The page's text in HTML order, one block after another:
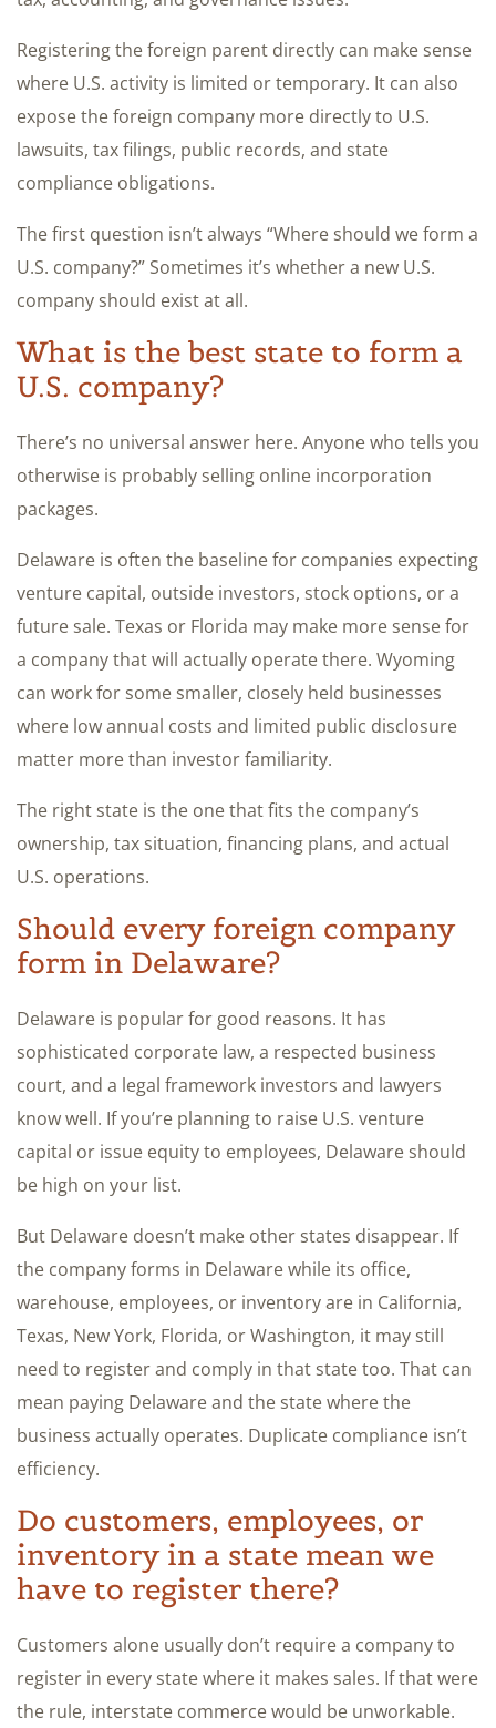
Registering the foreign parent directly can make sense
where U.S. activity is limited or temporary. It can also
expose the foreign company more directly to U.S.
lawsuits, tax filings, public records, and state
compliance obligations.
The first question isn’t always “Where should we form a
U.S. company?” Sometimes it’s whether a new U.S.
company should exist at all.
What is the best state to form a
U.S. company?
There’s no universal answer here. Anyone who tells you
otherwise is probably selling online incorporation
packages.
Delaware is often the baseline for companies expecting
venture capital, outside investors, stock options, or a
future sale. Texas or Florida may make more sense for
a company that will actually operate there. Wyoming
can work for some smaller, closely held businesses
where low annual costs and limited public disclosure
matter more than investor familiarity.
The right state is the one that fits the company’s
ownership, tax situation, financing plans, and actual
U.S. operations.
Should every foreign company
form in Delaware?
Delaware is popular for good reasons. It has
sophisticated corporate law, a respected business
court, and a legal framework investors and lawyers
know well. If you’re planning to raise U.S. venture
capital or issue equity to employees, Delaware should
be high on your list.
But Delaware doesn’t make other states disappear. If
the company forms in Delaware while its office,
warehouse, employees, or inventory are in California,
Texas, New York, Florida, or Washington, it may still
need to register and comply in that state too. That can
mean paying Delaware and the state where the
business actually operates. Duplicate compliance isn’t
efficiency.
Do customers, employees, or
inventory in a state mean we
have to register there?
Customers alone usually don’t require a company to
register in every state where it makes sales. If that were
the rule, interstate commerce would be unworkable.